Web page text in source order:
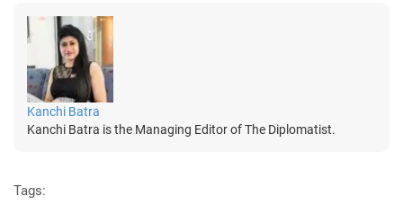
Kanchi Batra
Kanchi Batra is the Managing Editor of The Diplomatist.
Tags: